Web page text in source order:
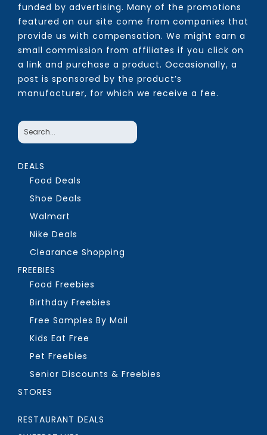
funded by advertising. Many of the promotions
featured on our site come from companies that
provide us with compensation. We might earn a
small commission from affiliates if you click on
a link and purchase a product. Occasionally, a
post is sponsored by the product’s
manufacturer, for which we receive a fee.
DEALS
Food Deals
Shoe Deals
Walmart
Nike Deals
Clearance Shopping
FREEBIES
Food Freebies
Birthday Freebies
Free Samples By Mail
Kids Eat Free
Pet Freebies
Senior Discounts & Freebies
STORES
RESTAURANT DEALS